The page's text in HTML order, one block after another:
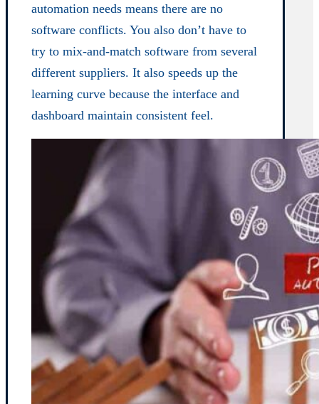
automation needs means there are no
software conflicts. You also don’t have to
try to mix-and-match software from several
different suppliers. It also speeds up the
learning curve because the interface and
dashboard maintain consistent feel.